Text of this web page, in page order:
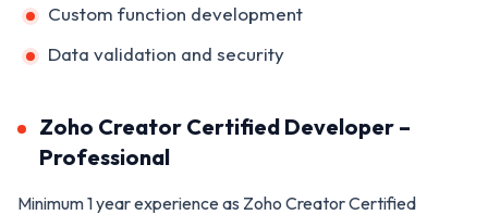
Custom function development
Data validation and security
Zoho Creator Certified Developer –
Professional
Minimum 1 year experience as Zoho Creator Certified